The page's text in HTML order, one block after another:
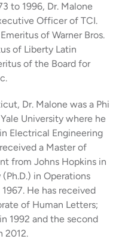
to 1996, Dr. Malone
Officer of TCI.
of Warner Bros.
of Liberty Latin
of the Board for
Dr. Malone was a Phi
University where he
Electrical Engineering
a Master of
from Johns Hopkins in
in Operations
He has received
of Human Letters;
1992 and the second
2012.